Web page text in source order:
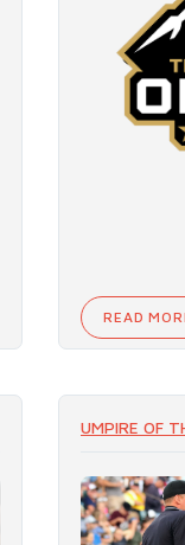
READ
UMPIRE OF